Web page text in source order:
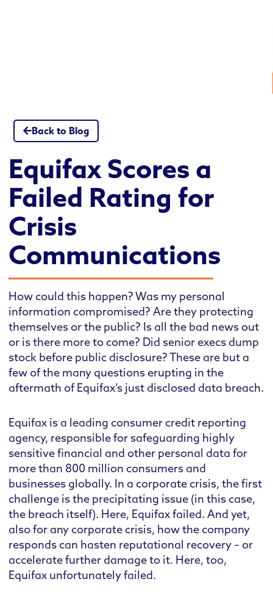
Back to Blog
Equifax Scores a
Failed Rating for
Crisis
Communications
How could this happen? Was my personal
information compromised? Are they protecting
themselves or the public? Is all the bad news out
or is there more to come? Did senior execs dump
stock before public disclosure? These are but a
few of the many questions erupting in the
aftermath of Equifax’s just disclosed data breach.
Equifax is a leading consumer credit reporting
agency, responsible for safeguarding highly
sensitive financial and other personal data for
more than 800 million consumers and
businesses globally. In a corporate crisis, the first
challenge is the precipitating issue (in this case,
the breach itself). Here, Equifax failed. And yet,
also for any corporate crisis, how the company
responds can hasten reputational recovery – or
accelerate further damage to it. Here, too,
Equifax unfortunately failed.